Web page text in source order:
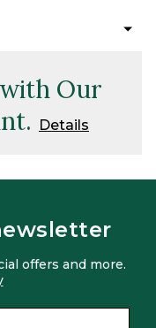
Our
Details
offers and more.